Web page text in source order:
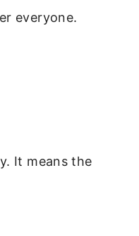
everyone.
It means the